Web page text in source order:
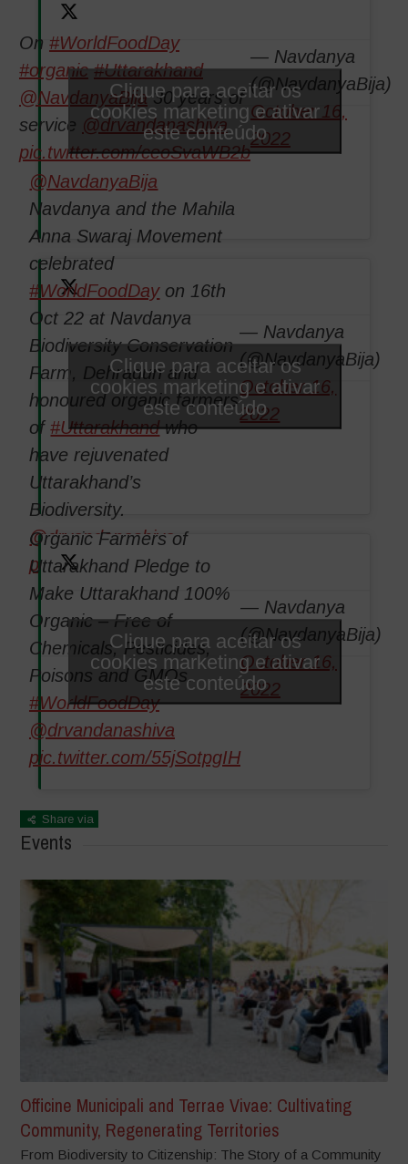
On #WorldFoodDay
#organic #Uttarakhand
@NavdanyaBija30 years of
service @drvandanashiva
pic.twitter.com/ceoSvaWB2b
— Navdanya
(@NavdanyaBija)
October 16,
2022
Clique para aceitar os
cookies marketing e ativar
este conteúdo
@NavdanyaBija
Navdanya and the Mahila
Anna Swaraj Movement
celebrated
#WorldFoodDayon 16th
Oct 22 at Navdanya
Biodiversity Conservation
Farm, Dehradun and
honoured organic farmers
of#Uttarakhandwho
have rejuvenated
Uttarakhand’s
Biodiversity.
@drvandanashiva
pic.twitter.com/Ut0NyxiSi4
— Navdanya
(@NavdanyaBija)
October 16,
2022
Clique para aceitar os
cookies marketing e ativar
este conteúdo
Organic Farmers of
Uttarakhand Pledge to
Make Uttarakhand 100%
Organic – Free of
Chemicals, Pesticides,
Poisons and GMOs.
#WorldFoodDay
@drvandanashiva
pic.twitter.com/55jSotpgIH
— Navdanya
(@NavdanyaBija)
October 16,
2022
Clique para aceitar os
cookies marketing e ativar
este conteúdo
Share via
Events
Officine Municipali and Terrae Vivae: Cultivating
Community, Regenerating Territories
From Biodiversity to Citizenship: The Story of a Community